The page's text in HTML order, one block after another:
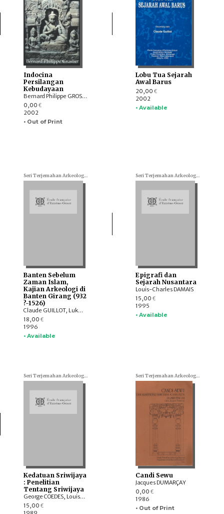
Indocina
Persilangan
Kebudayaan
Bernard Philippe GROSLIER
0,00 €
2002
• Out of Print
Lobu Tua Sejarah
Awal Barus
20,00 €
2002
• Available
Seri Terjemahan Arkeologi (Archaeological translations)
Banten Sebelum
Zaman Islam,
Kajian Arkeologi di
Banten Girang (932
?-1526)
Claude GUILLOT, Lukman Nurhakim, Sonny Wibisono
18,00 €
1996
• Available
Seri Terjemahan Arkeologi (Archaeological translations)
Epigrafi dan
Sejarah Nusantara
Louis-Charles DAMAIS
15,00 €
1995
• Available
Seri Terjemahan Arkeologi (Archaeological translations)
Kedatuan Sriwijaya
: Penelitian
Tentang Sriwijaya
George COEDES, Louis-Charles DAMAIS
15,00 €
Seri Terjemahan Arkeologi (Archaeological translations)
Candi Sewu
Jacques DUMARÇAY
0,00 €
1986
• Out of Print